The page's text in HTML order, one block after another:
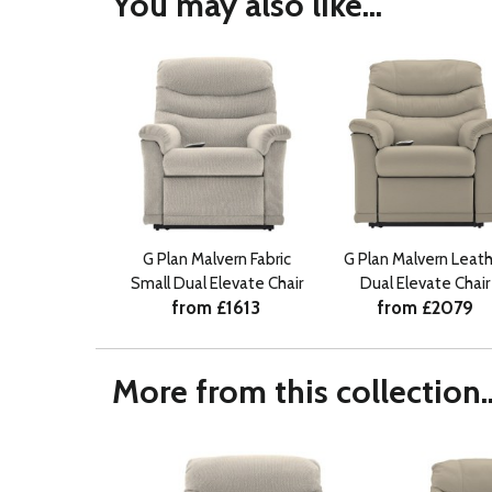
G Plan Malvern Fabric
Small Dual Elevate Chair
from £1613
G Plan Malvern
Dual Elevate Chair
from £2079
More from this